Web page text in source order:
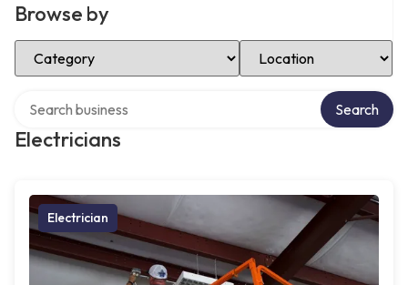
Browse by
Select Category Select Location
Electricians
Search
Electrician